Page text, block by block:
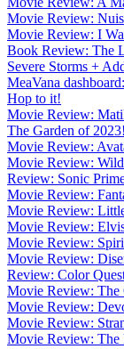
Movie Review:
Movie Review: I
Book Review: The
Severe Storms +
MeaVana
Hop to it!
Movie Review:
The Garden of 2023!
Movie Review:
Movie Review:
Review: Sonic
Movie Review:
Movie Review:
Movie Review:
Movie Review:
Movie Review:
Review: Color
Movie Review: The
Movie Review:
Movie Review:
Movie Review: The